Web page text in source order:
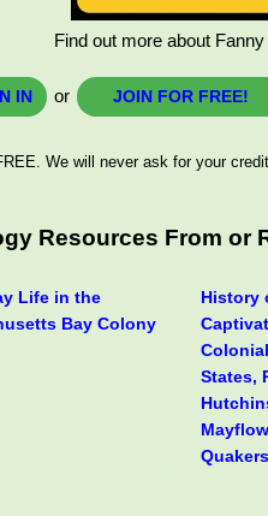
Find out more about
IN or JOIN FOR FREE!
We will never ask for your
Resources From or
Life in the
Bay Colony
History
States,
Quakers